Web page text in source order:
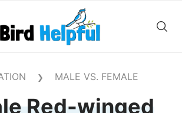
❯ MALE VS. FEMALE
Red-winged